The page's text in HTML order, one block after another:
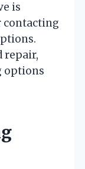
is
contacting
repair,
options